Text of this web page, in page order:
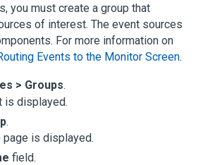
you must create a group that
of interest. The event sources
For more information on
Events to the Monitor Screen.
> Groups.
is displayed.
.
page is displayed.
field.